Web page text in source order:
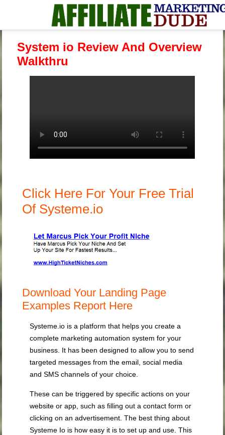
System io Review And Overview
Walkthru
Click Here For Your Free Trial
Of Systeme.io
Download Your Landing Page
Examples Report Here
Systeme.io is a platform that helps you create a
complete marketing automation system for your
business. It has been designed to allow you to send
targeted messages from the email, social media
and SMS channels of your choice.
These can be triggered by specific actions on your
website or app, such as filling out a contact form or
clicking on an advertisement. The best thing about
Systeme Io is how easy it is to set up and use. This